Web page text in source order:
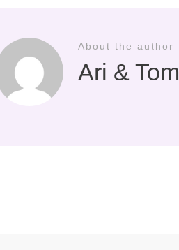
About the author
Ari & Tom